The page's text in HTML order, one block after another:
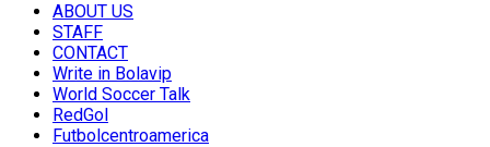
ABOUT US
STAFF
CONTACT
Write in Bolavip
World Soccer Talk
RedGol
Futbolcentroamerica